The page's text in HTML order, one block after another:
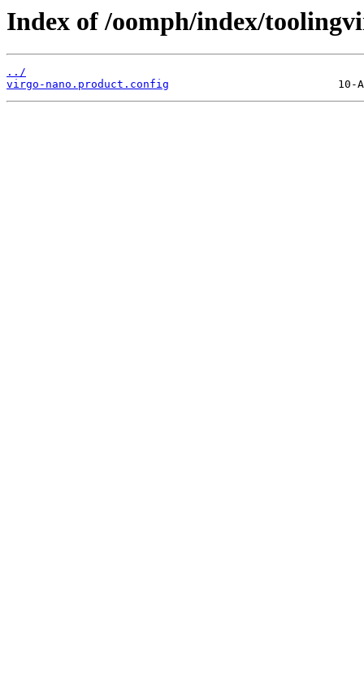
Index of /oomph/index/
../
virgo-nano.product.config